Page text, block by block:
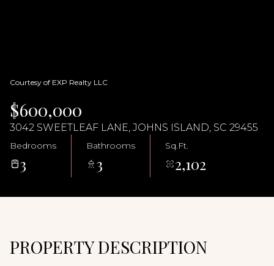
Courtesy of EXP Realty LLC
$600,000
3042 SWEETLEAF LANE, JOHNS ISLAND, SC 29455
Bedrooms
3
Bathrooms
3
Sq.Ft.
2,102
PROPERTY DESCRIPTION